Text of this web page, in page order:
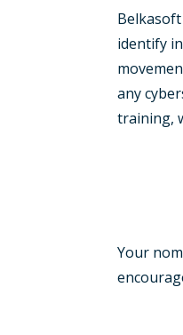
identify
any
training,
Your